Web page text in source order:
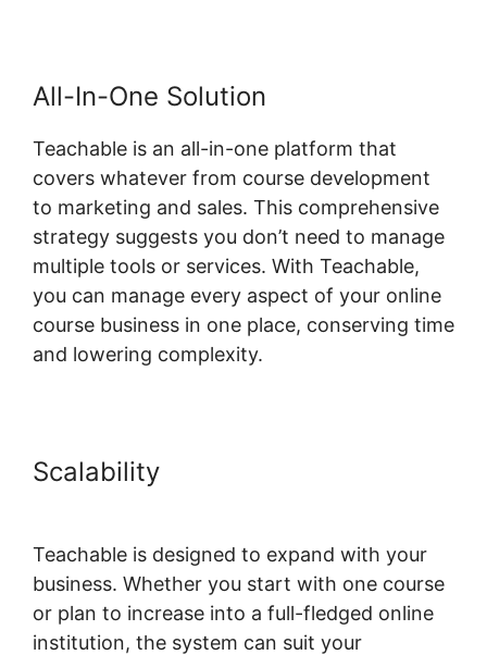
All-In-One Solution
Teachable is an all-in-one platform that
covers whatever from course development
to marketing and sales. This comprehensive
strategy suggests you don’t need to manage
multiple tools or services. With Teachable,
you can manage every aspect of your online
course business in one place, conserving time
and lowering complexity.
Scalability
Teachable is designed to expand with your
business. Whether you start with one course
or plan to increase into a full-fledged online
institution, the system can suit your